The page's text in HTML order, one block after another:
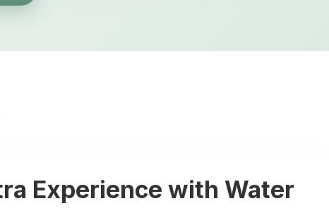
Experience with Water